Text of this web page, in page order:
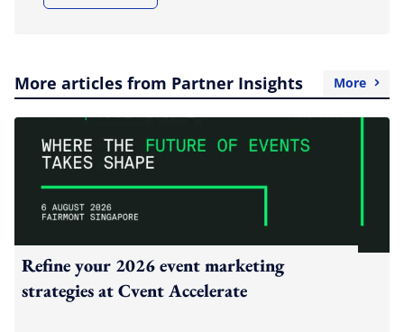
More articles from Partner Insights More
Refine your 2026 event marketing
strategies at Cvent Accelerate